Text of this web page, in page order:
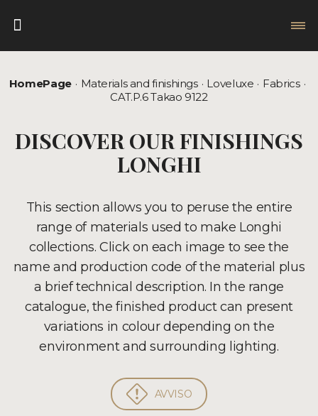
HomePage Materials and finishings Loveluxe
Fabrics
CAT.P.6 Takao 9122
DISCOVER OUR FINISHINGS
LONGHI
This section allows you to peruse the entire
range of materials used to make Longhi
collections. Click on each image to see the
name and production code of the material plus
a brief technical description. In the range
catalogue, the finished product can present
variations in colour depending on the
environment and surrounding lighting.
AVVISO